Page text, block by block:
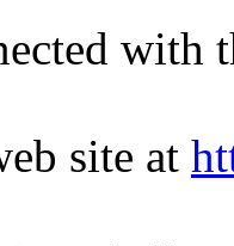
with
site at